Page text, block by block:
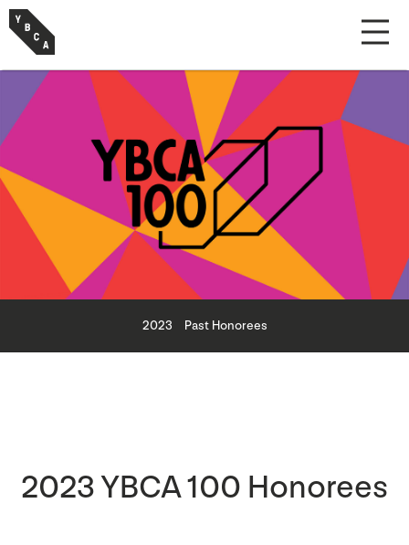
2023 Past Honorees
2023 YBCA 100 Honorees